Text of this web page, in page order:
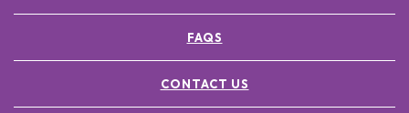
FAQS
CONTACT US